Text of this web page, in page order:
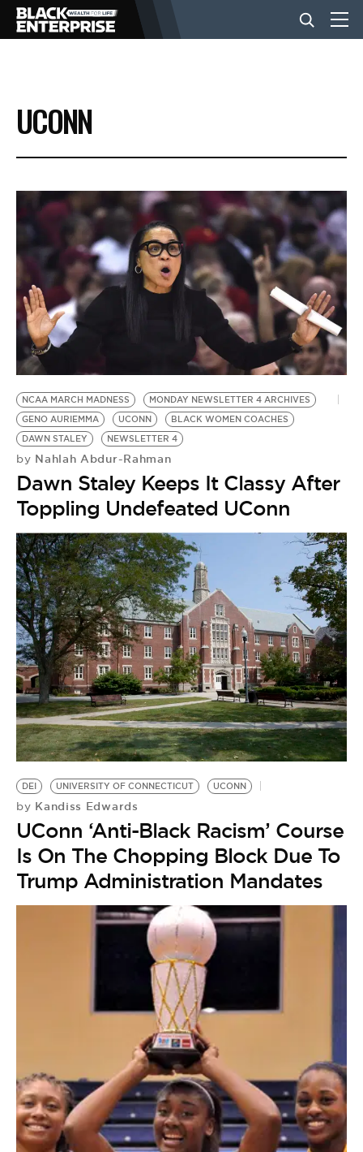
BUSINESS
NEWS
LIFESTYLE
EVENTS
VIDEOS
BE EXTRAS
UCONN
NCAA MARCH MADNESS
MONDAY NEWSLETTER 4 ARCHIVES
GENO AURIEMMA
UCONN
BLACK WOMEN COACHES
DAWN STALEY
NEWSLETTER 4
by Nahlah Abdur-Rahman
Dawn Staley Keeps It Classy After
Toppling Undefeated UConn
DEI UNIVERSITY OF CONNECTICUT UCONN
by Kandiss Edwards
UConn ‘Anti-Black Racism’ Course
Is On The Chopping Block Due To
Trump Administration Mandates